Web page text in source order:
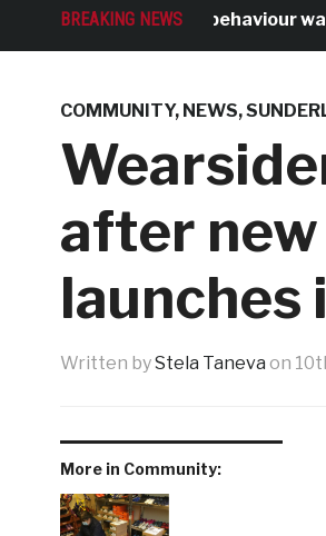
BREAKING NEWS
Antisocial behaviour was
COMMUNITY, NEWS,
after
launches
Written byStela Taneva on
More in Community: